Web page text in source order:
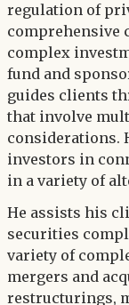
regulation of
comprehensive
complex
fund and
guides clients
that involve
considerations.
investors in
in a variety of
He assists his
securities
variety of
mergers and
restructurings,